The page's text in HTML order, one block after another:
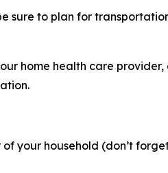
sure to plan for
home health care
your household (don’t